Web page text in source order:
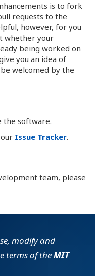
is to fork
requests to the
however, for you
whether your
being worked on
you an idea of
welcomed by the
the software.
Issue Tracker.
team, please
modify and
terms of theMIT